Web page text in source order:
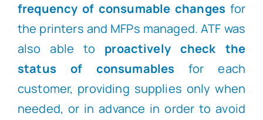
frequency of consumable changes for
the printers and MFPs managed. ATF was
also able to proactively check the
status of consumables for each
customer, providing supplies only when
needed, or in advance in order to avoid